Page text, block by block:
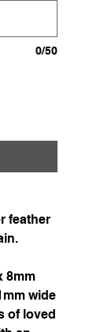
0/50
feather
8mm
wide
of loved